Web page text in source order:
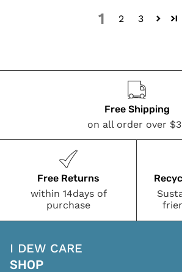
1 2 3
Free Shipping
on all order over
Free Returns
within 14days of
purchase
I DEW CARE
SHOP